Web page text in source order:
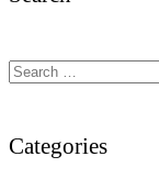
Categories